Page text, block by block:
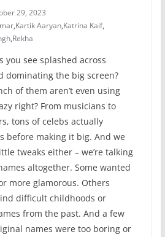
29, 2023
,Kartik Aaryan,Katrina Kaif,
,Rekha
you see splashed across
dominating the big screen?
of them aren’t even using
right? From musicians to
tons of celebs actually
before making it big. And we
tweaks either – we’re talking
altogether. Some wanted
more glamorous. Others
difficult childhoods or
from the past. And a few
names were too boring or